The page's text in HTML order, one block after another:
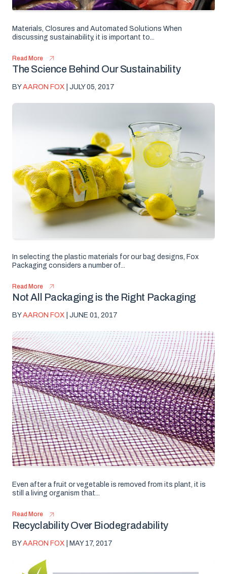
Materials, Closures and Automated Solutions When
discussing sustainability, it is important to...
Read More
The Science Behind Our Sustainability
BYAARON FOX | JULY 05, 2017
In selecting the plastic materials for our bag designs, Fox
Packaging considers a number of...
Read More
Not All Packaging is the Right Packaging
BYAARON FOX | JUNE 01, 2017
Even after a fruit or vegetable is removed from its plant, it is
still a living organism that...
Read More
Recyclability Over Biodegradability
BYAARON FOX | MAY 17, 2017